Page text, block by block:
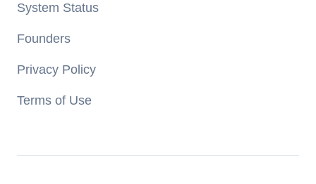
System Status
Founders
Privacy Policy
Terms of Use